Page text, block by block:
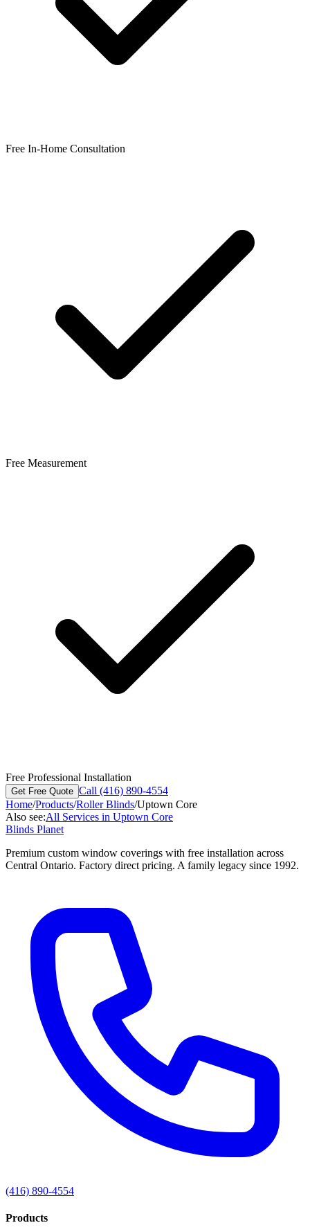
Free In-Home Consultation
Free Measurement
Free Professional Installation
Get Free Quote Call (416) 890-4554
Home/Products/Roller Blinds/Uptown Core
Also see:All Services in Uptown Core
Blinds Planet
Premium custom window coverings with free installation across
Central Ontario. Factory direct pricing. A family legacy since 1992.
(416) 890-4554
Products